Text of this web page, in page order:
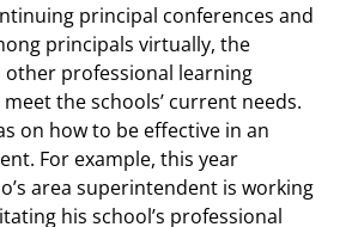
principal conferences and
principals virtually, the
professional learning
the schools’ current needs.
on how to be effective in an
For example, this year
area superintendent is working
his school’s professional